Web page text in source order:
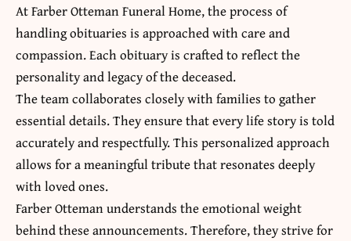
At Farber Otteman Funeral Home, the process of
handling obituaries is approached with care and
compassion. Each obituary is crafted to reflect the
personality and legacy of the deceased.
The team collaborates closely with families to gather
essential details. They ensure that every life story is told
accurately and respectfully. This personalized approach
allows for a meaningful tribute that resonates deeply
with loved ones.
Farber Otteman understands the emotional weight
behind these announcements. Therefore, they strive for